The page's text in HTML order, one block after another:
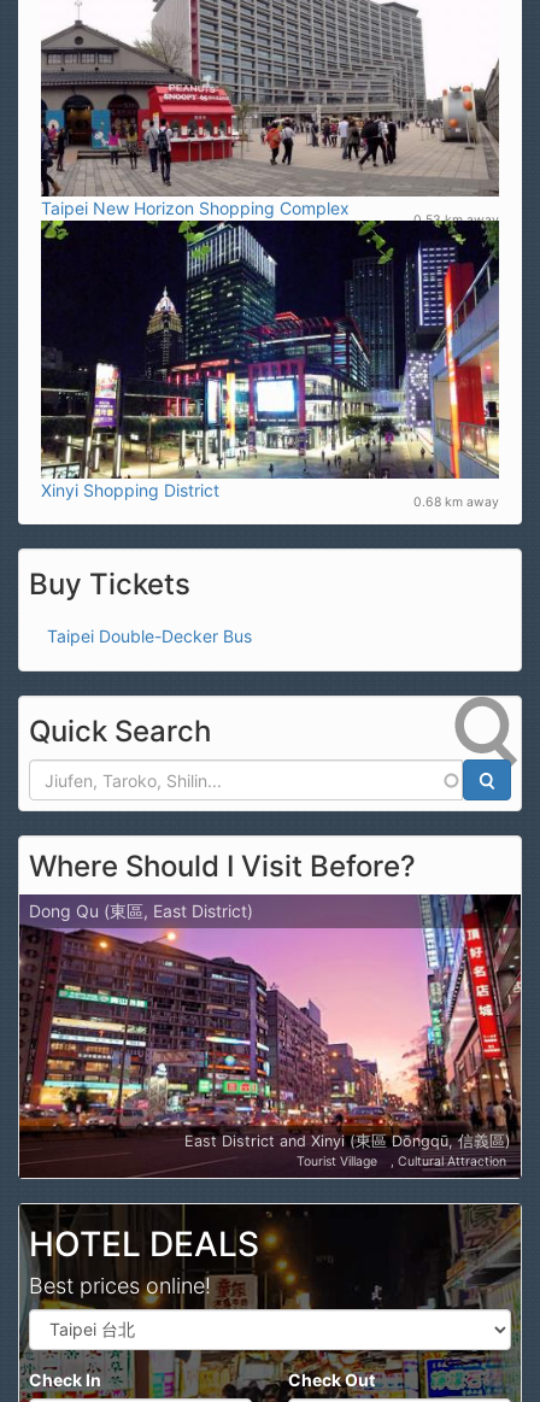
Taipei New Horizon Shopping Complex
0.53 km away
Xinyi Shopping District
0.68 km away
Buy Tickets
Taipei Double-Decker Bus
Quick Search
Where Should I Visit Before?
Dong Qu (東區, East District)
East District and Xinyi (東區 Dōngqū, 信義區)
Tourist Village Cultural Attraction
HOTEL DEALS
Best prices online!
Check In Check Out